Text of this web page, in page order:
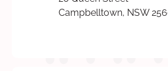
Campbelltown, NSW